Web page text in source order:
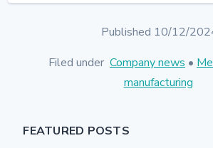
Published 10/12/
Filed under Company news •
manufacturing
FEATURED POSTS